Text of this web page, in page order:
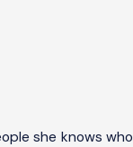
she knows who